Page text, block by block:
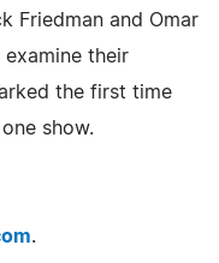
Friedman and Omar
their
the first time
show.
.